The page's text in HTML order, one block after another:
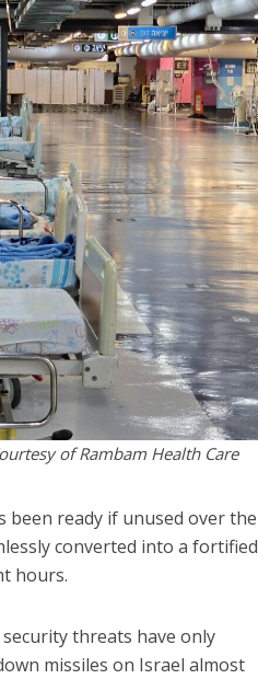
of Rambam Health Care
been ready if unused over the
converted into a fortified
hours.
threats have only
missiles on Israel almost